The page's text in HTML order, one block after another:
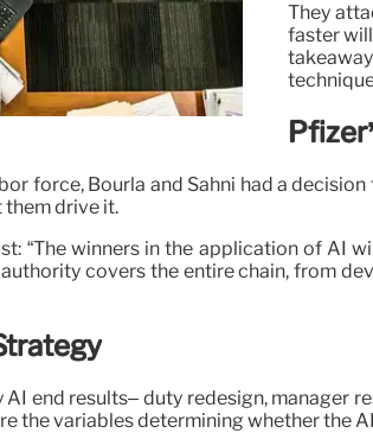
They
faster
force, Bourla and Sahni had a
them drive it.
“The winners in the application of AI
covers the entire chain, from
end results– duty redesign, manager
the variables determining whether the